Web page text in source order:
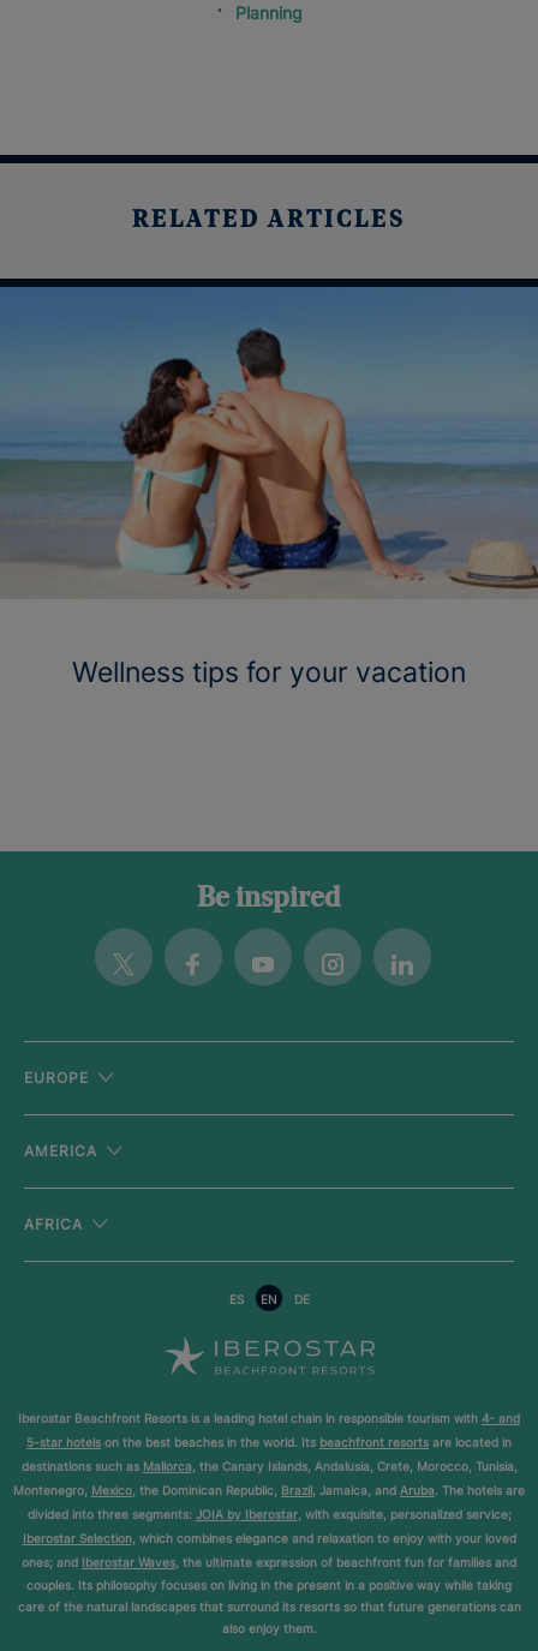
Planning
RELATED ARTICLES
Wellness tips for your vacation
Be inspired
Twitter FacebookYoutubeInstagramLinkedin
EUROPE
AMERICA
AFRICA
ES EN DE
Iberostar Beachfront Resorts is a leading hotel chain in responsible tourism with 4- and
5-star hotels on the best beaches in the world. Its beachfront resorts are located in
destinations such as Mallorca, the Canary Islands, Andalusia, Crete, Morocco, Tunisia,
Montenegro, Mexico, the Dominican Republic, Brazil, Jamaica, and Aruba. The hotels are
divided into three segments: JOIA by Iberostar, with exquisite, personalized service;
Iberostar Selection, which combines elegance and relaxation to enjoy with your loved
ones; and Iberostar Waves, the ultimate expression of beachfront fun for families and
couples. Its philosophy focuses on living in the present in a positive way while taking
care of the natural landscapes that surround its resorts so that future generations can
also enjoy them.